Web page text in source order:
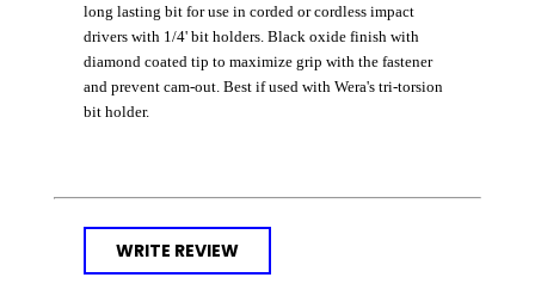
long lasting bit for use in corded or cordless impact
drivers with 1/4' bit holders. Black oxide finish with
diamond coated tip to maximize grip with the fastener
and prevent cam-out. Best if used with Wera's tri-torsion
bit holder.
WRITE REVIEW